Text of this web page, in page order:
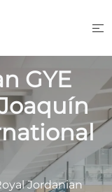
GYE
Jordanian